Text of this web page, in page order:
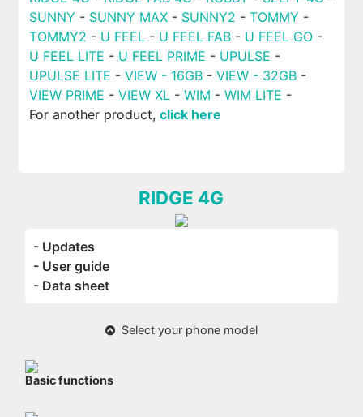
SUNNY - SUNNY MAX- SUNNY2 - TOMMY -
TOMMY2 - U FEEL - U FEEL FAB- U FEEL GO-
U FEEL LITE - U FEEL PRIME - UPULSE -
UPULSE LITE - VIEW - 16GB- VIEW - 32GB-
VIEW PRIME - VIEW XL - WIM - WIM LITE -
For another product, click here
RIDGE 4G
- Updates
- User guide
- Data sheet
Select your phone model
Basic functions